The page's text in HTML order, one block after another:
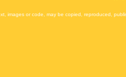
images or code, may be copied, reproduced,